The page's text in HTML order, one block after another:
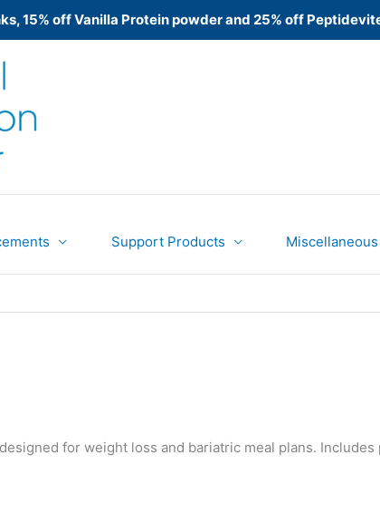
15% off Vanilla Protein powder and 25% off
Support Products Miscellaneous
for weight loss and bariatric meal plans.